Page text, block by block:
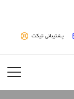
پشتیبانی تیکت